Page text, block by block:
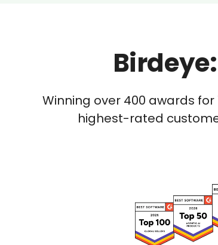
Winning over 400 awards
highest-rated